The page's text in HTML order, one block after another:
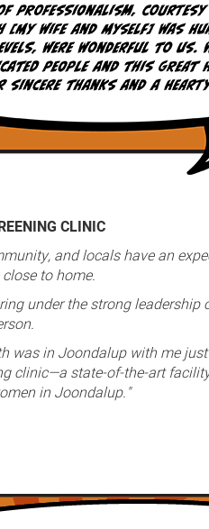
CLINIC
and locals have an
to home.
under the strong leadership
was in Joondalup with me
clinic—a state-of-the-art
in Joondalup."